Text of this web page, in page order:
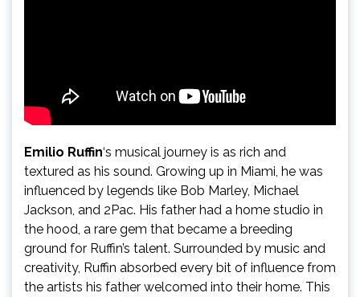
Emilio Ruffin‘s musical journey is as rich and
textured as his sound. Growing up in Miami, he was
influenced by legends like Bob Marley, Michael
Jackson, and 2Pac. His father had a home studio in
the hood, a rare gem that became a breeding
ground for Ruffin’s talent. Surrounded by music and
creativity, Ruffin absorbed every bit of influence from
the artists his father welcomed into their home. This